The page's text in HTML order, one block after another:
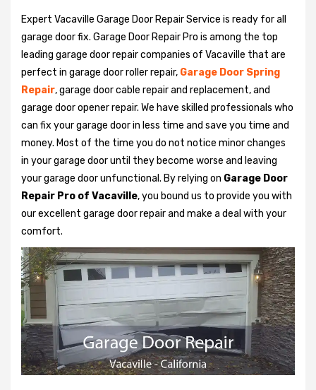
Expert Vacaville Garage Door Repair Service is ready for all
garage door fix. Garage Door Repair Pro is among the top
leading garage door repair companies of Vacaville that are
perfect in garage door roller repair, Garage Door Spring
Repair, garage door cable repair and replacement, and
garage door opener repair. We have skilled professionals who
can fix your garage door in less time and save you time and
money. Most of the time you do not notice minor changes
in your garage door until they become worse and leaving
your garage door unfunctional. By relying on Garage Door
Repair Pro of Vacaville, you bound us to provide you with
our excellent garage door repair and make a deal with your
comfort.